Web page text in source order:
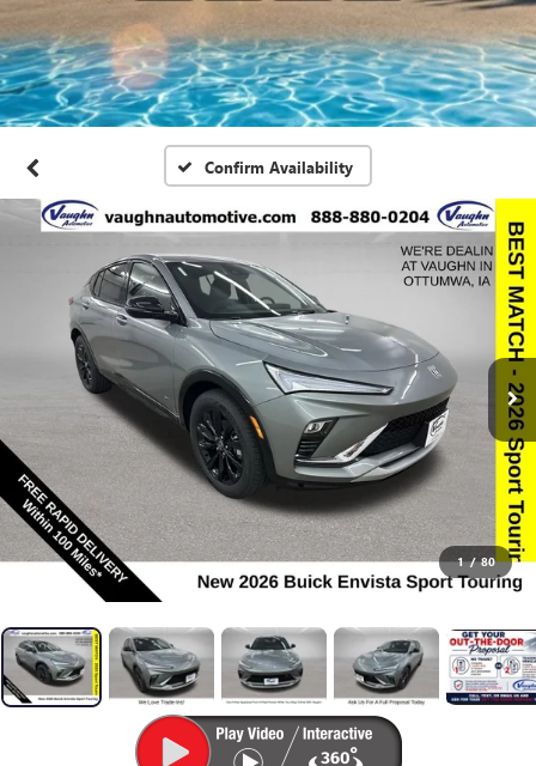
Confirm Availability
1 / 80